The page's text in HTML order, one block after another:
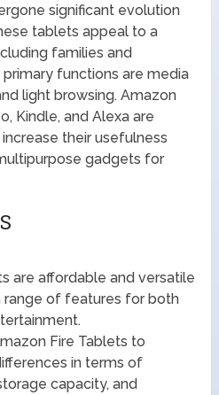
significant evolution
tablets appeal to a
families and
functions are media
light browsing. Amazon
Kindle, and Alexa are
their usefulness
gadgets for
are affordable and versatile
range of features for both
Fire Tablets to
in terms of
capacity, and